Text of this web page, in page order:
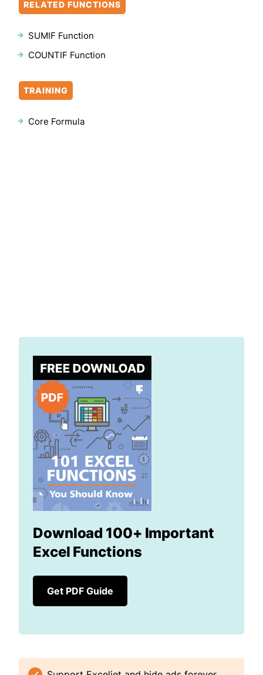
RELATED FUNCTIONS
SUMIF Function
COUNTIF Function
TRAINING
Core Formula
Download 100+ Important
Excel Functions
Get PDF Guide